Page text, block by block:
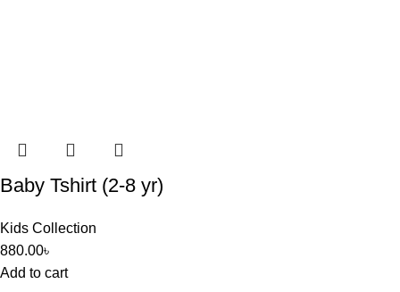
Baby Tshirt (2-8 yr)
Kids Collection
880.00৳
Add to cart